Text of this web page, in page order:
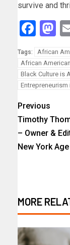
survive and
Tags: African
African
Black Culture is
Entrepreneurism
Previous
Timothy
– Owner &
New York
MORE